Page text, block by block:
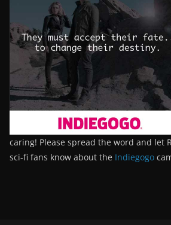
caring! Please spread the word and let
sci-fi fans know about the Indiegogo